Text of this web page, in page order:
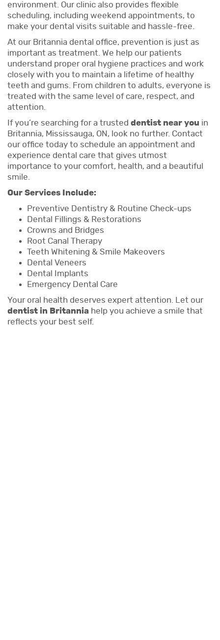
environment. Our clinic also provides flexible
scheduling, including weekend appointments, to
make your dental visits suitable and hassle-free.
At our Britannia dental office, prevention is just as
important as treatment. We help our patients
understand proper oral hygiene practices and work
closely with you to maintain a lifetime of healthy
teeth and gums. From children to adults, everyone is
treated with the same level of care, respect, and
attention.
If you’re searching for a trusted dentist near you in
Britannia, Mississauga, ON, look no further. Contact
our office today to schedule an appointment and
experience dental care that gives utmost
importance to your comfort, health, and a beautiful
smile.
Our Services Include:
Preventive Dentistry & Routine Check-ups
Dental Fillings & Restorations
Crowns and Bridges
Root Canal Therapy
Teeth Whitening & Smile Makeovers
Dental Veneers
Dental Implants
Emergency Dental Care
Your oral health deserves expert attention. Let our
dentist in Britannia help you achieve a smile that
reflects your best self.